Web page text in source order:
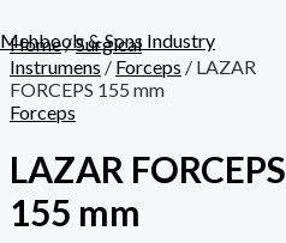
to
content
Mehboob & Sons Industry
Home/Surgical
Instrumens / Forceps / LAZAR
FORCEPS 155 mm
Forceps
LAZAR FORCEPS
155 mm